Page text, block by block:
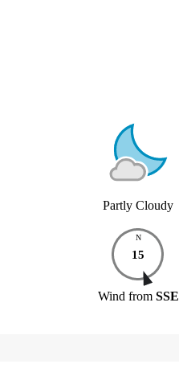
Partly Cloudy
N
15
Wind from SSE